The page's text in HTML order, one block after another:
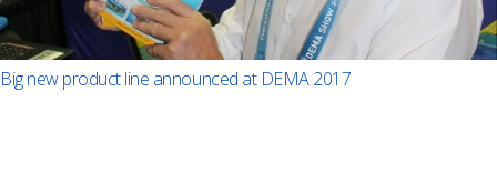
Big new product line announced at DEMA 2017